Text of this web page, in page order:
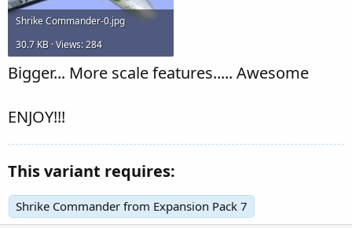
Shrike Commander-0.jpg
30.7 KB · Views: 284
Bigger... More scale features..... Awesome
ENJOY!!!
This variant requires:
Shrike Commander from Expansion Pack 7